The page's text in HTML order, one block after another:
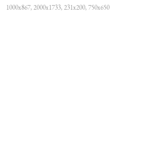
1000x867, 2000x1733, 231x200, 750x650